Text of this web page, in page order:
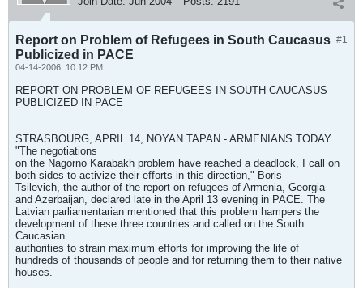
#1
Report on Problem of Refugees in South Caucasus
Publicized in PACE
04-14-2006, 10:12 PM
REPORT ON PROBLEM OF REFUGEES IN SOUTH CAUCASUS
PUBLICIZED IN PACE
STRASBOURG, APRIL 14, NOYAN TAPAN - ARMENIANS TODAY.
"The negotiations
on the Nagorno Karabakh problem have reached a deadlock, I call on
both sides to activize their efforts in this direction," Boris
Tsilevich, the author of the report on refugees of Armenia, Georgia
and Azerbaijan, declared late in the April 13 evening in PACE. The
Latvian parliamentarian mentioned that this problem hampers the
development of these three countries and called on the South
Caucasian
authorities to strain maximum efforts for improving the life of
hundreds of thousands of people and for returning them to their native
houses.